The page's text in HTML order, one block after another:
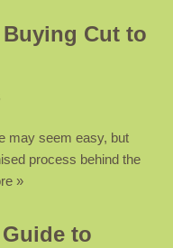
Cut to
may seem easy, but
process behind the
»
to